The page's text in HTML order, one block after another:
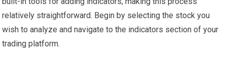
relatively straightforward. Begin by selecting the stock you
wish to analyze and navigate to the indicators section of your
trading platform.